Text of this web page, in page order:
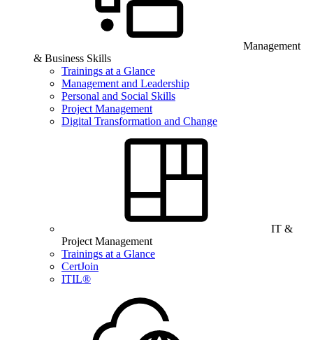
Management
& Business Skills
Trainings at a Glance
Management and Leadership
Personal and Social Skills
Project Management
Digital Transformation and Change
IT &
Project Management
Trainings at a Glance
CertJoin
ITIL®